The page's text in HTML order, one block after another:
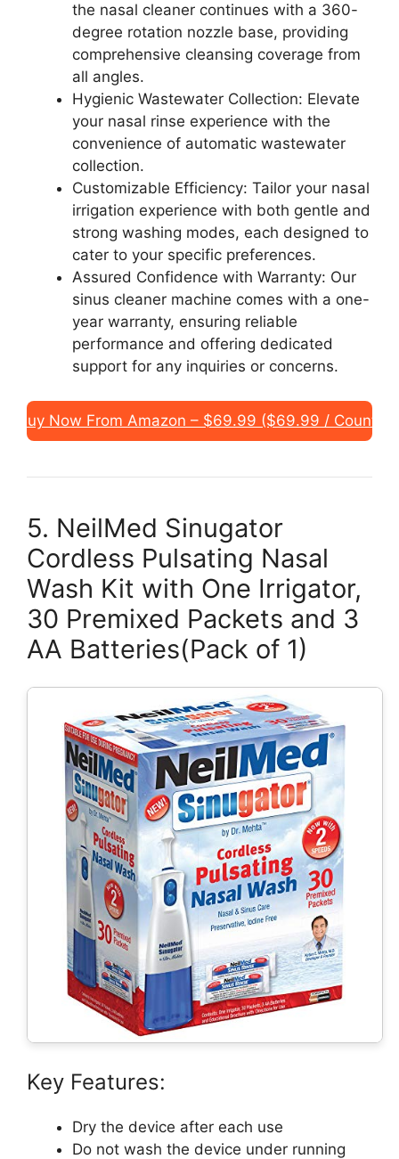
the nasal cleaner continues with a 360-
degree rotation nozzle base, providing
comprehensive cleansing coverage from
all angles.
Hygienic Wastewater Collection: Elevate
your nasal rinse experience with the
convenience of automatic wastewater
collection.
Customizable Efficiency: Tailor your nasal
irrigation experience with both gentle and
strong washing modes, each designed to
cater to your specific preferences.
Assured Confidence with Warranty: Our
sinus cleaner machine comes with a one-
year warranty, ensuring reliable
performance and offering dedicated
support for any inquiries or concerns.
Buy Now From Amazon – $69.99 ($69.99 / Count)
5. NeilMed Sinugator
Cordless Pulsating Nasal
Wash Kit with One Irrigator,
30 Premixed Packets and 3
AA Batteries(Pack of 1)
Key Features:
Dry the device after each use
Do not wash the device under running